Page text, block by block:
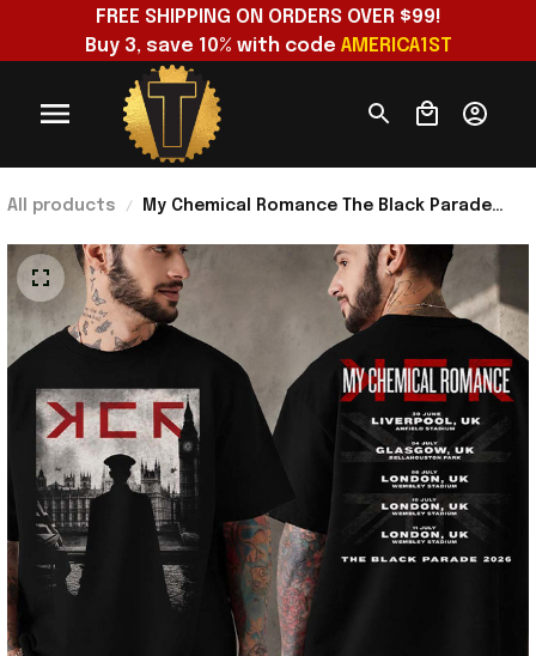
FREE SHIPPING ON ORDERS OVER $99!
Buy 3, save 10% with code AMERICA1ST
All products
My Chemical Romance The Black Parade
For Music Fans